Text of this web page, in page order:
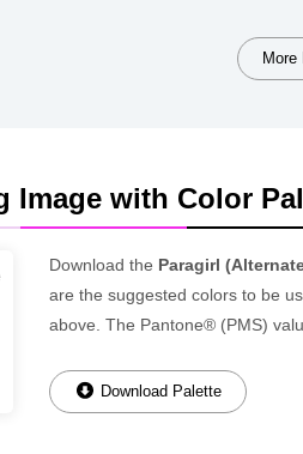
More
Image with Color
Download the Paragirl
are the suggested colors to be
above. The Pantone® (PMS)
Download Palette